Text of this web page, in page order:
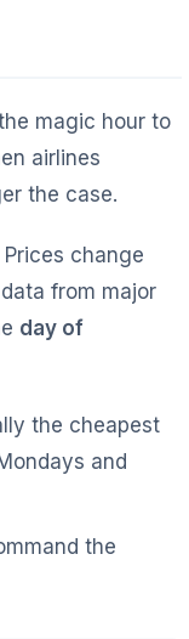
magic hour to
airlines
the case.
change
from major
day of
the cheapest
and
the